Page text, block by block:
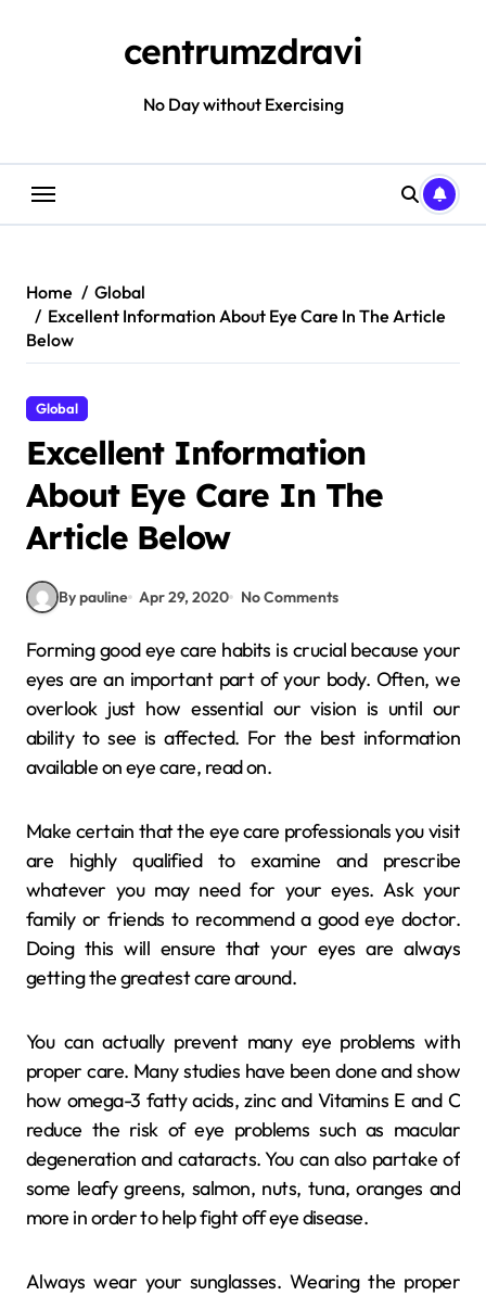
centrumzdravi
No Day without Exercising
Home
Global
Excellent Information About Eye Care In The Article
Below
Global
Excellent Information
About Eye Care In The
Article Below
By pauline Apr 29, 2020 No Comments
Forming good eye care habits is crucial because your
eyes are an important part of your body. Often, we
overlook just how essential our vision is until our
ability to see is affected. For the best information
available on eye care, read on.
Make certain that the eye care professionals you visit
are highly qualified to examine and prescribe
whatever you may need for your eyes. Ask your
family or friends to recommend a good eye doctor.
Doing this will ensure that your eyes are always
getting the greatest care around.
You can actually prevent many eye problems with
proper care. Many studies have been done and show
how omega-3 fatty acids, zinc and Vitamins E and C
reduce the risk of eye problems such as macular
degeneration and cataracts. You can also partake of
some leafy greens, salmon, nuts, tuna, oranges and
more in order to help fight off eye disease.
Always wear your sunglasses. Wearing the proper